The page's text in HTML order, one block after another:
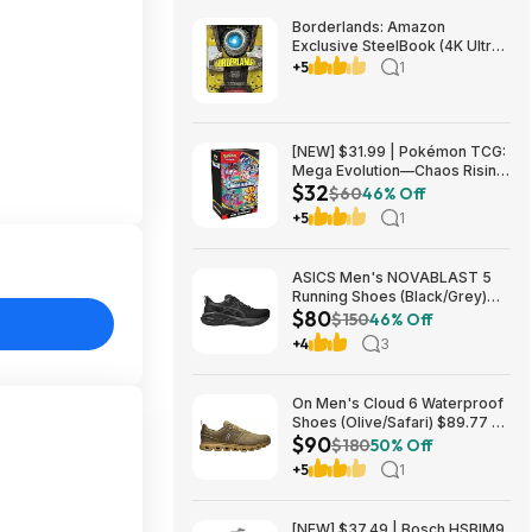
Borderlands: Amazon
Exclusive SteelBook (4K Ultra
HD + Blu-ray) $13.49
+5 1
[NEW] $31.99 | Pokémon TCG:
Mega Evolution—Chaos Rising
Booster Bundle at Amazon
$32$6046% Off
+5 1
ASICS Men's NOVABLAST 5
Running Shoes (Black/Grey)
$80.47 + Free Shipping
$80$15046% Off
+4 3
On Men's Cloud 6 Waterproof
Shoes (Olive/Safari) $89.77 +
Free Shipping
$90$18050% Off
+5 1